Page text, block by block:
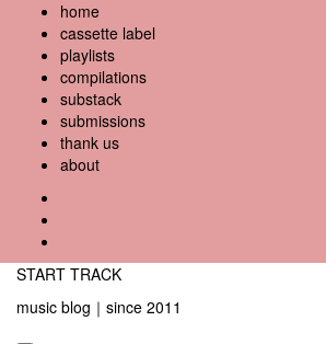
content
home
cassette label
playlists
compilations
substack
submissions
thank us
about
START TRACK
music blog｜since 2011